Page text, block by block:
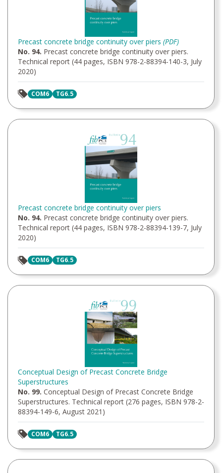
Precast concrete bridge continuity over piers (PDF)
No. 94. Precast concrete bridge continuity over piers.
Technical report (44 pages, ISBN 978-2-88394-140-3, July
2020)
COM6 TG6.5
Precast concrete bridge continuity over piers
No. 94. Precast concrete bridge continuity over piers.
Technical report (44 pages, ISBN 978-2-88394-139-7, July
2020)
COM6 TG6.5
Conceptual Design of Precast Concrete Bridge
Superstructures
No. 99. Conceptual Design of Precast Concrete Bridge
Superstructures. Technical report (276 pages, ISBN 978-2-
88394-149-6, August 2021)
COM6 TG6.5